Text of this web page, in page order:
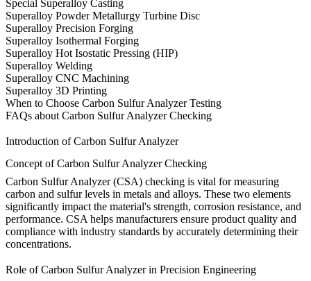
Special Superalloy Casting
Superalloy Powder Metallurgy Turbine Disc
Superalloy Precision Forging
Superalloy Isothermal Forging
Superalloy Hot Isostatic Pressing (HIP)
Superalloy Welding
Superalloy CNC Machining
Superalloy 3D Printing
When to Choose Carbon Sulfur Analyzer Testing
FAQs about Carbon Sulfur Analyzer Checking
Introduction of Carbon Sulfur Analyzer
Concept of Carbon Sulfur Analyzer Checking
Carbon Sulfur Analyzer (CSA) checking is vital for measuring
carbon and sulfur levels in metals and alloys. These two elements
significantly impact the material's strength, corrosion resistance, and
performance. CSA helps manufacturers ensure product quality and
compliance with industry standards by accurately determining their
concentrations.
Role of Carbon Sulfur Analyzer in Precision Engineering